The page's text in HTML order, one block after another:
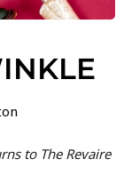
to The Revaire